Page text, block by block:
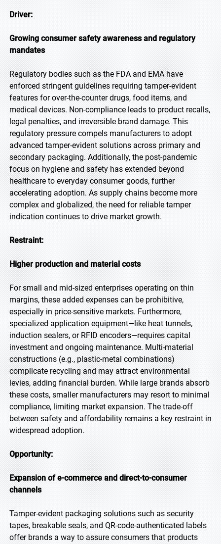
Driver:
Growing consumer safety awareness and regulatory
mandates
Regulatory bodies such as the FDA and EMA have
enforced stringent guidelines requiring tamper-evident
features for over-the-counter drugs, food items, and
medical devices. Non-compliance leads to product recalls,
legal penalties, and irreversible brand damage. This
regulatory pressure compels manufacturers to adopt
advanced tamper-evident solutions across primary and
secondary packaging. Additionally, the post-pandemic
focus on hygiene and safety has extended beyond
healthcare to everyday consumer goods, further
accelerating adoption. As supply chains become more
complex and globalized, the need for reliable tamper
indication continues to drive market growth.
Restraint:
Higher production and material costs
For small and mid-sized enterprises operating on thin
margins, these added expenses can be prohibitive,
especially in price-sensitive markets. Furthermore,
specialized application equipment—like heat tunnels,
induction sealers, or RFID encoders—requires capital
investment and ongoing maintenance. Multi-material
constructions (e.g., plastic-metal combinations)
complicate recycling and may attract environmental
levies, adding financial burden. While large brands absorb
these costs, smaller manufacturers may resort to minimal
compliance, limiting market expansion. The trade-off
between safety and affordability remains a key restraint in
widespread adoption.
Opportunity:
Expansion of e-commerce and direct-to-consumer
channels
Tamper-evident packaging solutions such as security
tapes, breakable seals, and QR-code-authenticated labels
offer brands a way to assure consumers that products